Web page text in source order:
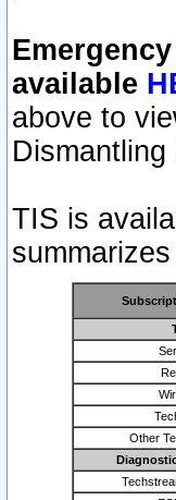
available
above to
Dismantling
TIS is
Other